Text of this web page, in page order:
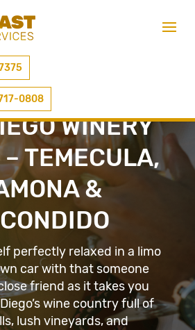
0808
WINERY
TEMECULA,
&
perfectly relaxed in a limo
car with that someone
friend as it takes you
wine country full of
lush vineyards, and